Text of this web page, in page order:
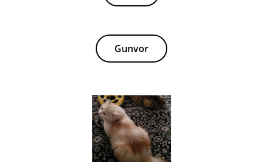
Gunvor